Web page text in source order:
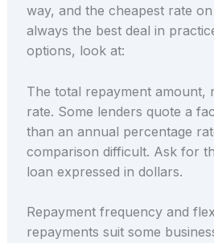
way, and the cheapest rate
always the best deal in
options, look at:
The total repayment amount,
rate. Some lenders quote a
than an annual percentage
comparison difficult. Ask for
loan expressed in dollars.
Repayment frequency and
repayments suit some